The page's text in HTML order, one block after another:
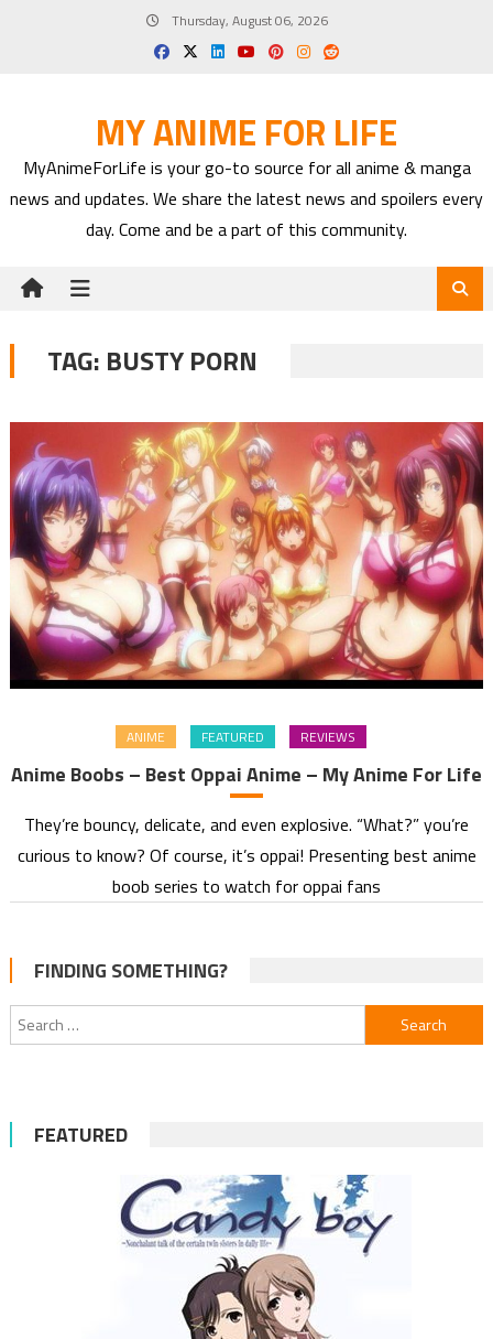
Thursday, August 06, 2026
MY ANIME FOR LIFE
MyAnimeForLife is your go-to source for all anime & manga
news and updates. We share the latest news and spoilers every
day. Come and be a part of this community.
TAG: BUSTY PORN
ANIME FEATURED REVIEWS
Anime Boobs – Best Oppai Anime – My Anime For Life
They’re bouncy, delicate, and even explosive. “What?” you’re
curious to know? Of course, it’s oppai! Presenting best anime
boob series to watch for oppai fans
FINDING SOMETHING?
Search
for:
FEATURED